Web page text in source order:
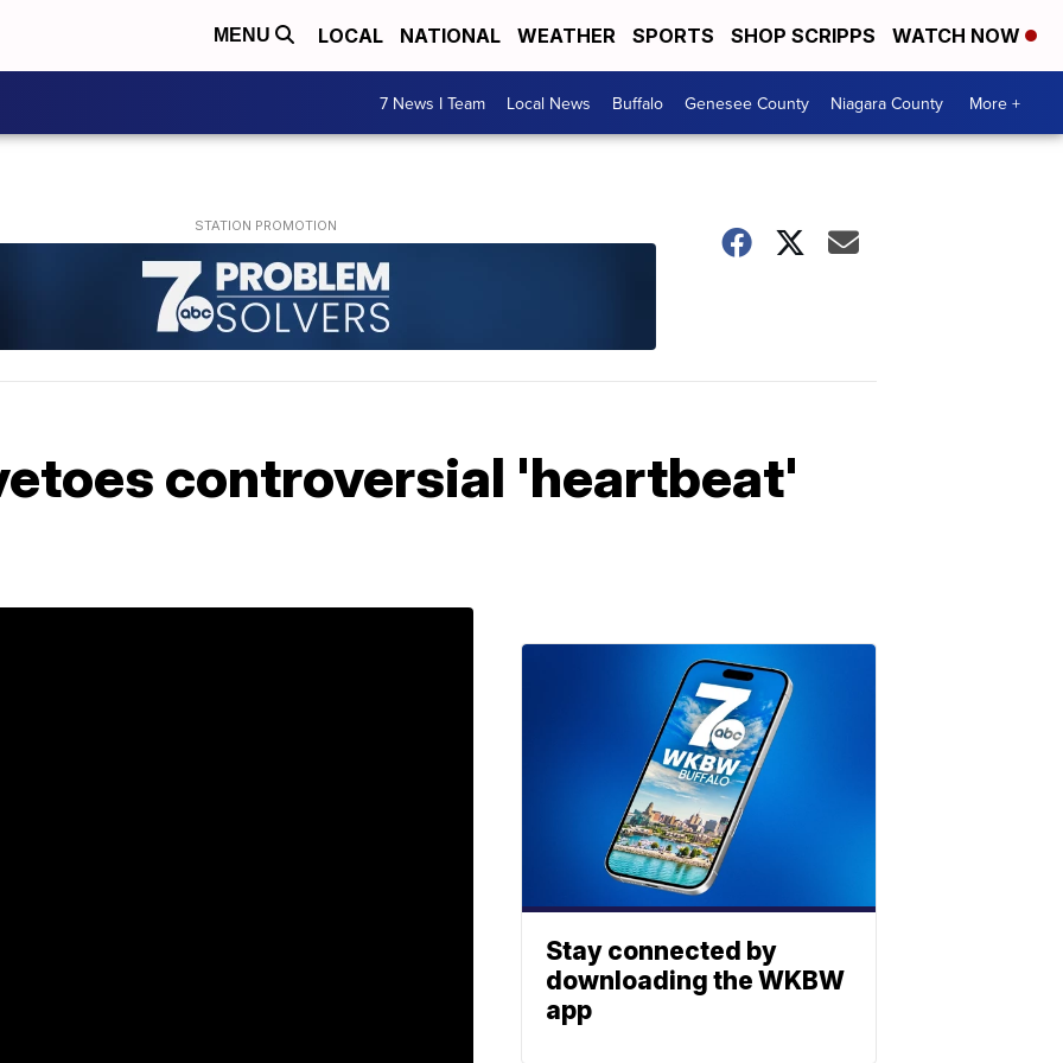
MENU LOCAL NATIONAL WEATHER SPORTS SHOP SCRIPPS WATCH NOW
7 News I Team Local News Buffalo Genesee County Niagara County More +
controversial 'heartbeat'
Stay connected by
downloading the WKBW
app